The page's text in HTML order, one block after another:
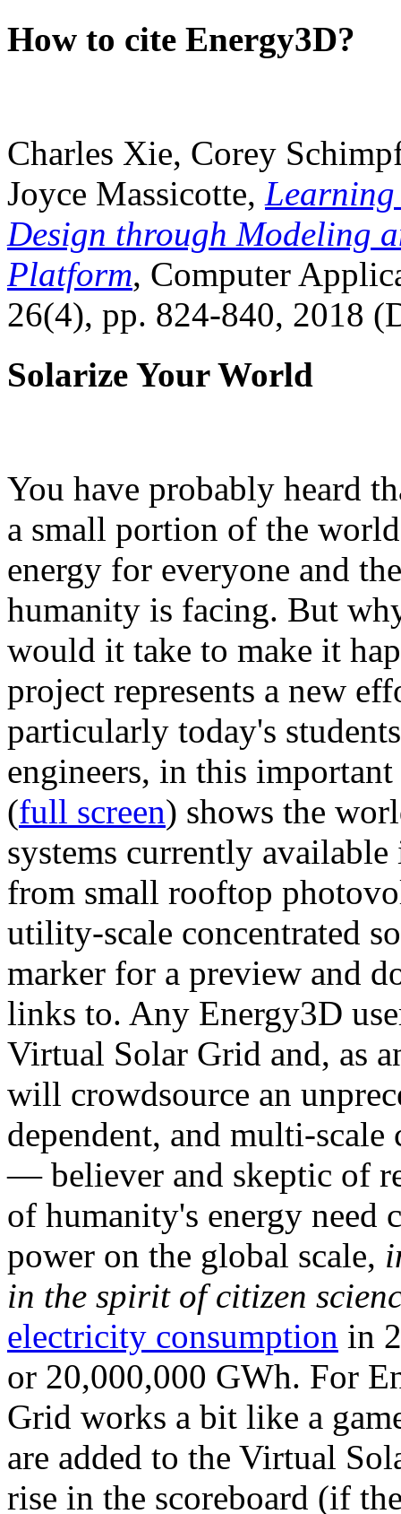
How to cite Energy3D?
Charles Xie, Corey
Joyce Massicotte, Learning
Design through Modeling
Platform, Computer
26(4), pp. 824-840, 2018
Solarize Your World
You have probably heard
a small portion of the
energy for everyone and
humanity is facing. But
would it take to make it
project represents a new
particularly today's
engineers, in this
(full screen) shows the
systems currently
from small rooftop
utility-scale concentrated
marker for a preview and
links to. Any Energy3D
Virtual Solar Grid and, as
will crowdsource an
dependent, and multi-
— believer and skeptic of
of humanity's energy need
power on the global scale,
in the spirit of citizen
electricity consumption in
or 20,000,000 GWh. For
Grid works a bit like a
are added to the Virtual
rise in the scoreboard (if